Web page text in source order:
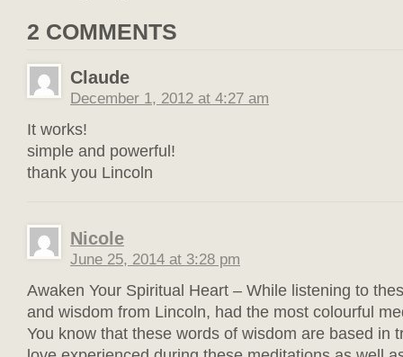
2 COMMENTS
Claude
December 1, 2012 at 4:27 am
It works!
simple and powerful!
thank you Lincoln
Nicole
June 25, 2014 at 3:28 pm
Awaken Your Spiritual Heart – While listening to
and wisdom from Lincoln, had the most colourful
You know that these words of wisdom are based in